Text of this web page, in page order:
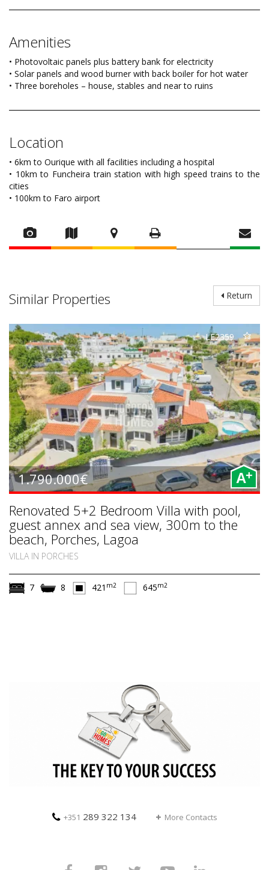
Amenities
• Photovoltaic panels plus battery bank for electricity
• Solar panels and wood burner with back boiler for hot water
• Three boreholes – house, stables and near to ruins
Location
• 6km to Ourique with all facilities including a hospital
• 10km to Funcheira train station with high speed trains to the
cities
• 100km to Faro airport
Return
Similar Properties
LE2359
1.790.000€ A+
Renovated 5+2 Bedroom Villa with pool,
guest annex and sea view, 300m to the
beach, Porches, Lagoa
VILLA IN PORCHES
7 8 421 m2 645m2
+351 289 322 134 More Contacts